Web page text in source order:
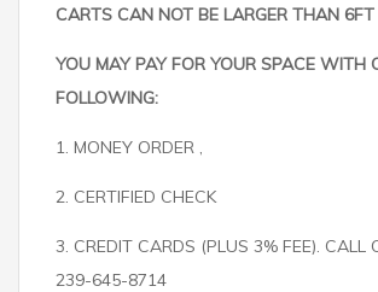
CARTS CAN NOT BE LARGER THAN
YOU MAY PAY FOR YOUR SPACE WITH
FOLLOWING:
1. MONEY ORDER ,
2. CERTIFIED CHECK
3. CREDIT CARDS (PLUS 3% FEE). CALL
239-645-8714